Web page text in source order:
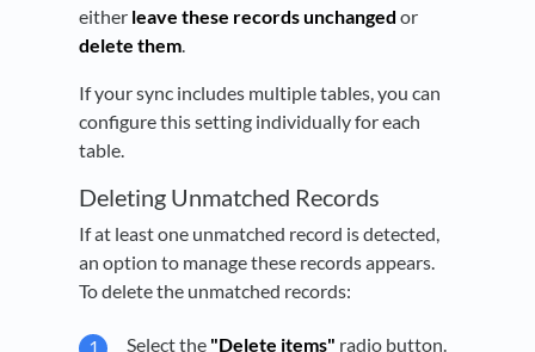
either leave these records unchanged or
delete them
If your sync includes multiple tables, you can
configure this setting individually for each
table.
Deleting Unmatched Records
If at least one unmatched record is detected,
an option to manage these records appears.
To delete the unmatched records:
Select the "Delete items" radio button.